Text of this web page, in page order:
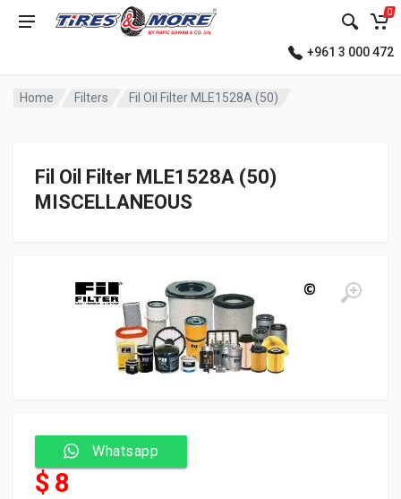
0
+961 3 000 472
Home Filters Fil Oil Filter MLE1528A (50)
Fil Oil Filter MLE1528A (50)
MISCELLANEOUS
Whatsapp
$ 8